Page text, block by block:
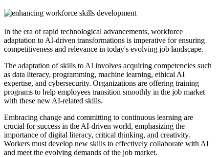
In the era of rapid technological advancements, workforce
adaptation to AI-driven transformations is imperative for ensuring
competitiveness and relevance in today's evolving job landscape.
The adaptation of skills to AI involves acquiring competencies such
as data literacy, programming, machine learning, ethical AI
expertise, and cybersecurity. Organizations are offering training
programs to help employees transition smoothly in the job market
with these new AI-related skills.
Embracing change and committing to continuous learning are
crucial for success in the AI-driven world, emphasizing the
importance of digital literacy, critical thinking, and creativity.
Workers must develop new skills to effectively collaborate with AI
and meet the evolving demands of the job market.